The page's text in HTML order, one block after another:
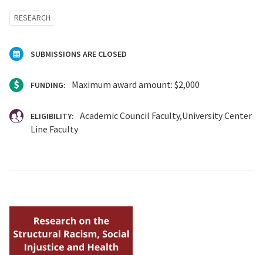
RESEARCH
SUBMISSIONS ARE CLOSED
FUNDING: Maximum award amount: $2,000
ELIGIBILITY: Academic Council Faculty University Center
Line Faculty